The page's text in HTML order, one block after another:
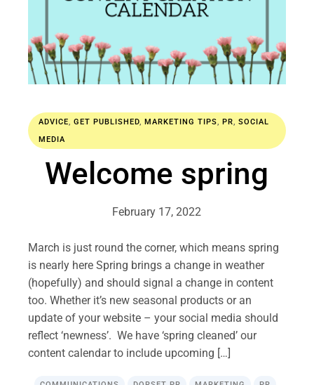
ADVICE,GET PUBLISHED,MARKETING TIPS,PR,SOCIAL
MEDIA
Welcome spring
February 17, 2022
March is just round the corner, which means spring
is nearly here Spring brings a change in weather
(hopefully) and should signal a change in content
too. Whether it’s new seasonal products or an
update of your website – your social media should
reflect ‘newness’. We have ‘spring cleaned’ our
content calendar to include upcoming […]